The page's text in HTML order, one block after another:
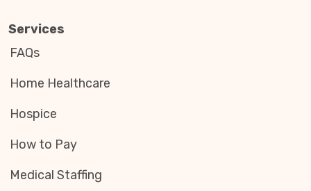
Services
FAQs
Home Healthcare
Hospice
How to Pay
Medical Staffing